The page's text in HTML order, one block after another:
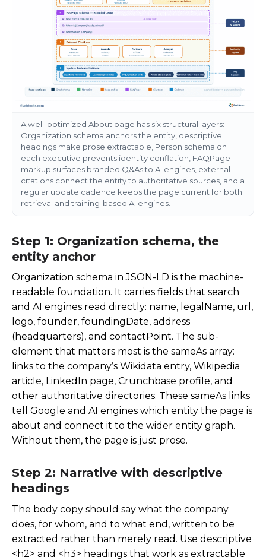
A well-optimized About page has six structural layers:
Organization schema anchors the entity, descriptive
headings make prose extractable, Person schema on
each executive prevents identity conflation, FAQPage
markup surfaces branded Q&As to AI engines, external
citations connect the entity to authoritative sources, and a
regular update cadence keeps the page current for both
retrieval and training-based AI engines.
Step 1: Organization schema, the
entity anchor
Organization schema in JSON-LD is the machine-
readable foundation. It carries fields that search
and AI engines read directly: name, legalName, url ,
logo, founder, foundingDate, address
(headquarters), and contactPoint. The sub-
element that matters most is the sameAs array:
links to the company’s Wikidata entry, Wikipedia
article, LinkedIn page, Crunchbase profile, and
other authoritative directories. These sameAs links
tell Google and AI engines which entity the page is
about and connect it to the wider entity graph.
Without them, the page is just prose.
Step 2: Narrative with descriptive
headings
The body copy should say what the company
does, for whom, and to what end, written to be
extracted rather than merely read. Use descriptive
<h2> and <h3> headings that work as extractable